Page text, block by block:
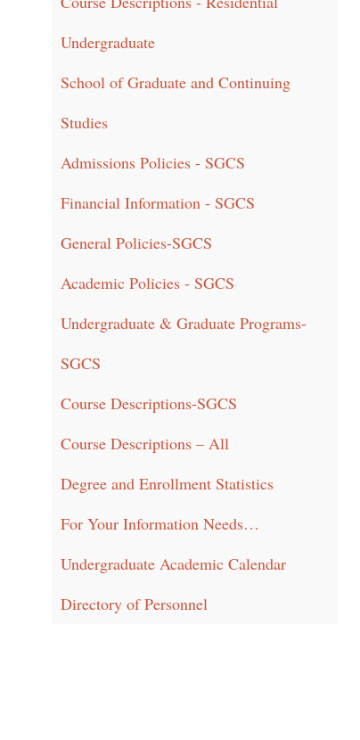
Undergraduate
School of Graduate and Continuing
Studies
Admissions Policies - SGCS
Financial Information - SGCS
General Policies-SGCS
Academic Policies - SGCS
Undergraduate & Graduate Programs-
SGCS
Course Descriptions-SGCS
Course Descriptions – All
Degree and Enrollment Statistics
For Your Information Needs…
Undergraduate Academic Calendar
Directory of Personnel